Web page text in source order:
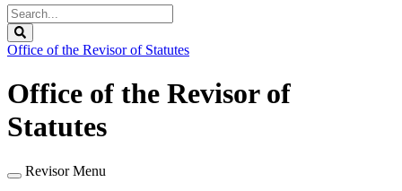
Search
Legislature
Office of the Revisor of Statutes
Office of the Revisor of
Statutes
Revisor Menu